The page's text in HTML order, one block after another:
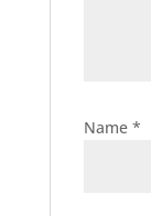
Name *